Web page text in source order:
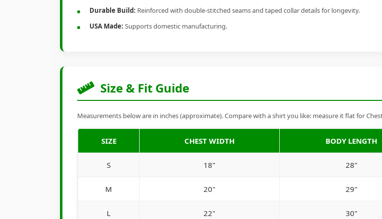
Durable Build: Reinforced with double-stitched seams and taped collar details for longevity.
USA Made: Supports domestic manufacturing.
Size & Fit Guide
Measurements below are in inches (approximate). Compare with a shirt you like: measure it flat for
SIZE CHEST WIDTH BODY LENGTH
S 18" 28"
M 20" 29"
L 22" 30"